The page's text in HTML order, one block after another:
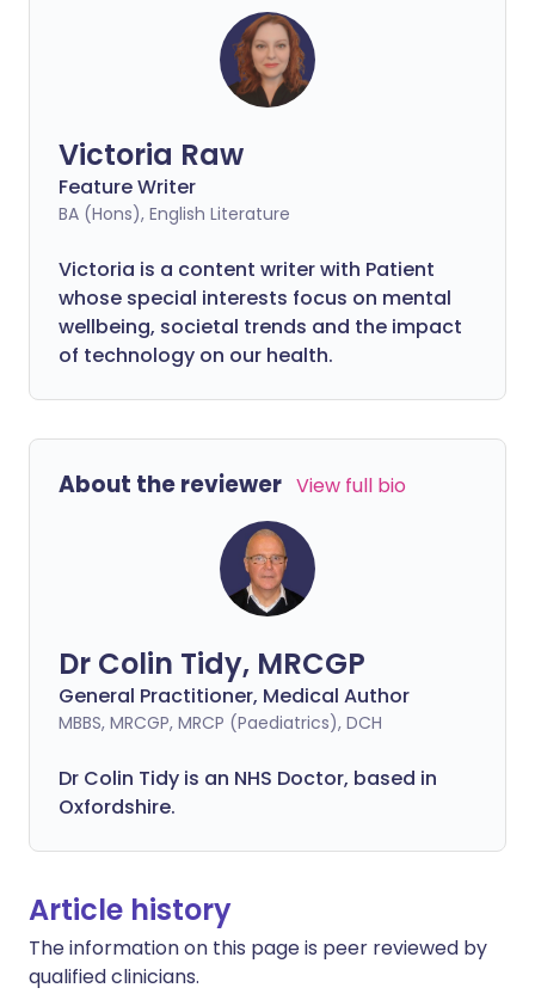
Victoria Raw
Feature Writer
BA (Hons), English Literature
Victoria is a content writer with Patient
whose special interests focus on mental
wellbeing, societal trends and the impact
of technology on our health.
About the reviewer View full bio
Dr Colin Tidy, MRCGP
General Practitioner, Medical Author
MBBS, MRCGP, MRCP (Paediatrics), DCH
Dr Colin Tidy is an NHS Doctor, based in
Oxfordshire.
Article history
The information on this page is peer reviewed by
qualified clinicians.